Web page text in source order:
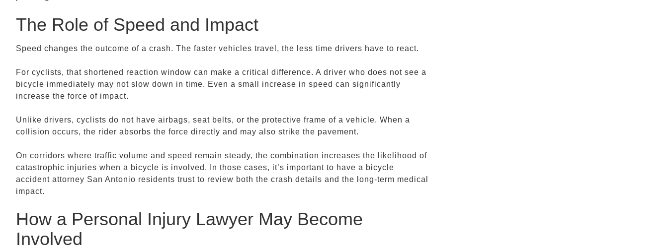
The Role of Speed and Impact
Speed changes the outcome of a crash. The faster vehicles travel, the less time drivers have to react.
For cyclists, that shortened reaction window can make a critical difference. A driver who does not see a
bicycle immediately may not slow down in time. Even a small increase in speed can significantly
increase the force of impact.
Unlike drivers, cyclists do not have airbags, seat belts, or the protective frame of a vehicle. When a
collision occurs, the rider absorbs the force directly and may also strike the pavement.
On corridors where traffic volume and speed remain steady, the combination increases the likelihood of
catastrophic injuries when a bicycle is involved. In those cases, it’s important to have a bicycle
accident attorney San Antonio residents trust to review both the crash details and the long-term medical
impact.
How a Personal Injury Lawyer May Become
Involved